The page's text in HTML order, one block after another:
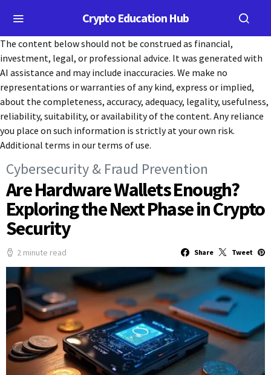
Crypto Education Hub
The content below should not be construed as financial,
investment, legal, or professional advice. It was generated with
AI assistance and may include inaccuracies. We make no
representations or warranties of any kind, express or implied,
about the completeness, accuracy, adequacy, legality, usefulness,
reliability, suitability, or availability of the content. Any reliance
you place on such information is strictly at your own risk.
Additional terms in our terms of use.
Cybersecurity & Fraud Prevention
Are Hardware Wallets Enough?
Exploring the Next Phase in Crypto
Security
2 minute read Share Tweet